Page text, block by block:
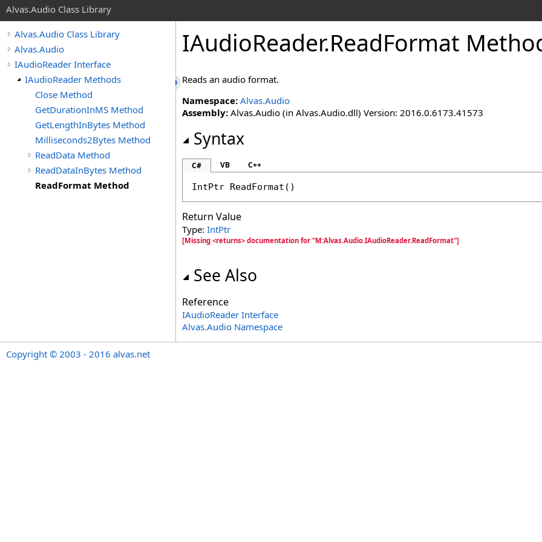
Alvas.Audio Class Library
Alvas.Audio Class Library
Alvas.Audio
IAudioReader Interface
IAudioReader Methods
Close Method
GetDurationInMS Method
GetLengthInBytes Method
Milliseconds2Bytes Method
ReadData Method
ReadDataInBytes Method
ReadFormat Method
IAudioReader.ReadFormat
Reads an audio format.
Namespace: Alvas.Audio
Assembly: Alvas.Audio (in Alvas.Audio.dll) Version: 2016.0.6173.41573
Syntax
C# VB C++
IntPtr ReadFormat ()
Return Value
Type: IntPtr
[Missing <returns> documentation for "M:Alvas.Audio.IAudioReader.ReadFormat"]
See Also
Reference
IAudioReader Interface
Alvas.Audio Namespace
Copyright © 2003 - 2016 alvas.net